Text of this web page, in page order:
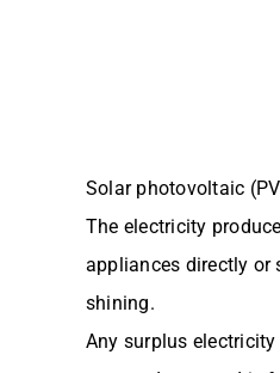
Solar photovoltaic
The electricity
appliances directly or
shining.
Any surplus